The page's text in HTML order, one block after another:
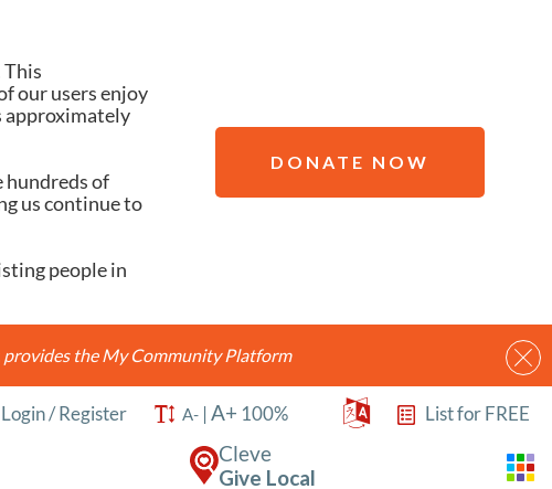
This
our users enjoy
approximately
hundreds of
us continue to
people in
DONATE NOW
the My Community Platform
Login/Register A- | A+ 100% List for FREE
Cleve
Give Local